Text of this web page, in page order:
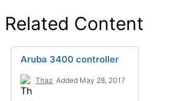
Related Content
Aruba 3400 controller
Thaz Added May 28, 2017